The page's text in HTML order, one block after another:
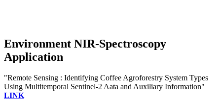
Environment NIR-Spectroscopy
Application
"Remote Sensing : Identifying Coffee Agroforestry System Types
Using Multitemporal Sentinel-2 Aata and Auxiliary Information"
LINK